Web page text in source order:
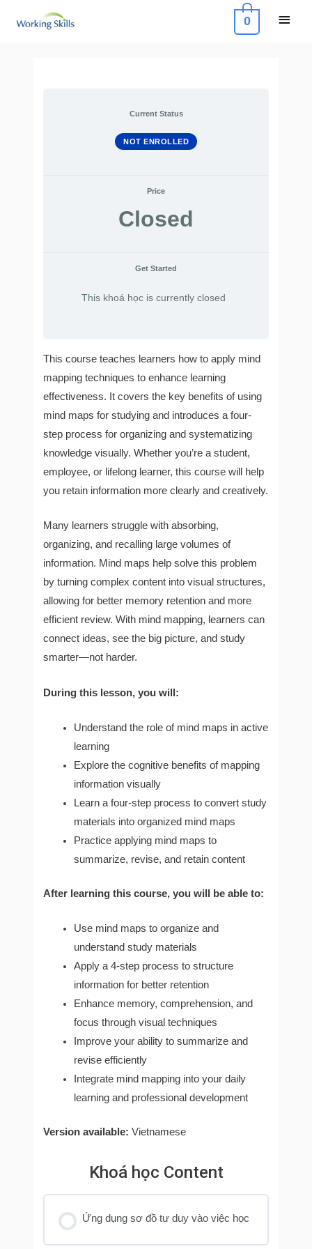
0
Current Status
NOT ENROLLED
Price
Closed
Get Started
This khoá học is currently closed
This course teaches learners how to apply mind
mapping techniques to enhance learning
effectiveness. It covers the key benefits of using
mind maps for studying and introduces a four-
step process for organizing and systematizing
knowledge visually. Whether you’re a student,
employee, or lifelong learner, this course will help
you retain information more clearly and creatively.
Many learners struggle with absorbing,
organizing, and recalling large volumes of
information. Mind maps help solve this problem
by turning complex content into visual structures,
allowing for better memory retention and more
efficient review. With mind mapping, learners can
connect ideas, see the big picture, and study
smarter—not harder.
During this lesson, you will:
Understand the role of mind maps in active
learning
Explore the cognitive benefits of mapping
information visually
Learn a four-step process to convert study
materials into organized mind maps
Practice applying mind maps to
summarize, revise, and retain content
After learning this course, you will be able to:
Use mind maps to organize and
understand study materials
Apply a 4-step process to structure
information for better retention
Enhance memory, comprehension, and
focus through visual techniques
Improve your ability to summarize and
revise efficiently
Integrate mind mapping into your daily
learning and professional development
Version available:Vietnamese
Khoá học Content
Ứng dụng sơ đồ tư duy vào việc học